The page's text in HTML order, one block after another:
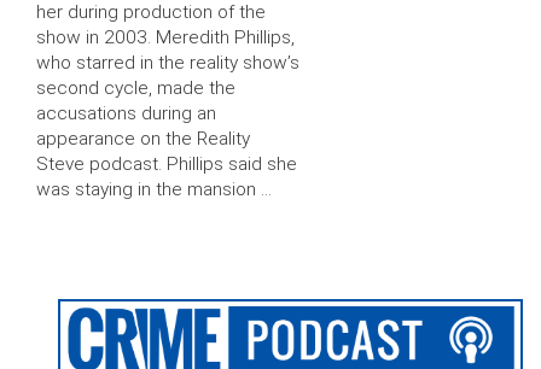
her during production of the
show in 2003. Meredith Phillips,
who starred in the reality show’s
second cycle, made the
accusations during an
appearance on the Reality
Steve podcast. Phillips said she
was staying in the mansion …